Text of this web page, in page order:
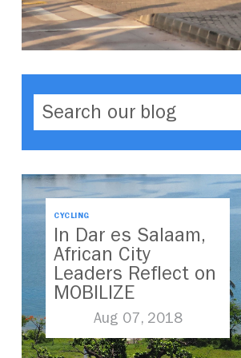
CYCLING
In Dar es Salaam,
African City
Leaders Reflect on
MOBILIZE
Aug 07, 2018